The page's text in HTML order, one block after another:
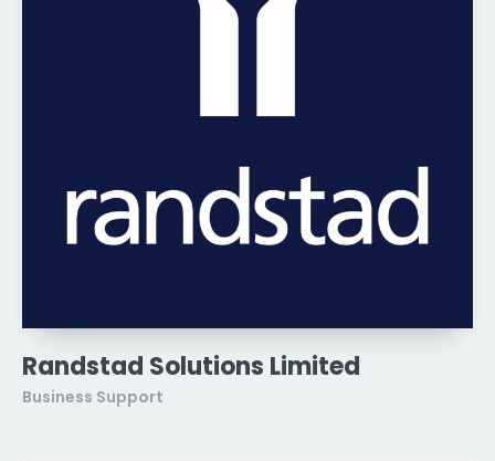
Randstad Solutions Limited
Business Support